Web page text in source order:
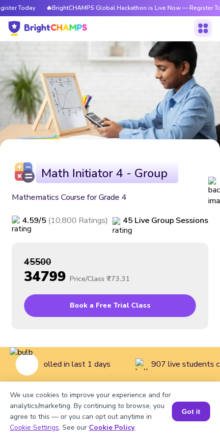
Today 🔥BrightCHAMPS Global Hackathon is Live Now — Register
Math Initiator 4 - Group
Mathematics Course for Grade 4
4.59/5 (10,800 Ratings) 45 Live Group Sessions
₹45500
₹34799 Price/Class ₹773.31
Book a Free Trial Class
enrolled in last 1 days 907 live students
Home>Courses>Math Classes for Kids > Mathematics
Course for Grade 4
We use cookies to improve your experience and for
analytics/marketing. By continuing to browse, you
agree to this — or you can opt out anytime in
Cookie Settings. See our Cookie Policy.
Got it